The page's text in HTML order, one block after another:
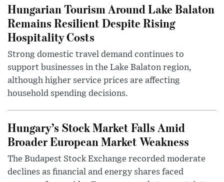
Hungarian Tourism Around Lake Balaton
Remains Resilient Despite Rising
Hospitality Costs
Strong domestic travel demand continues to
support businesses in the Lake Balaton region,
although higher service prices are affecting
household spending decisions.
Hungary’s Stock Market Falls Amid
Broader European Market Weakness
The Budapest Stock Exchange recorded moderate
declines as financial and energy shares faced